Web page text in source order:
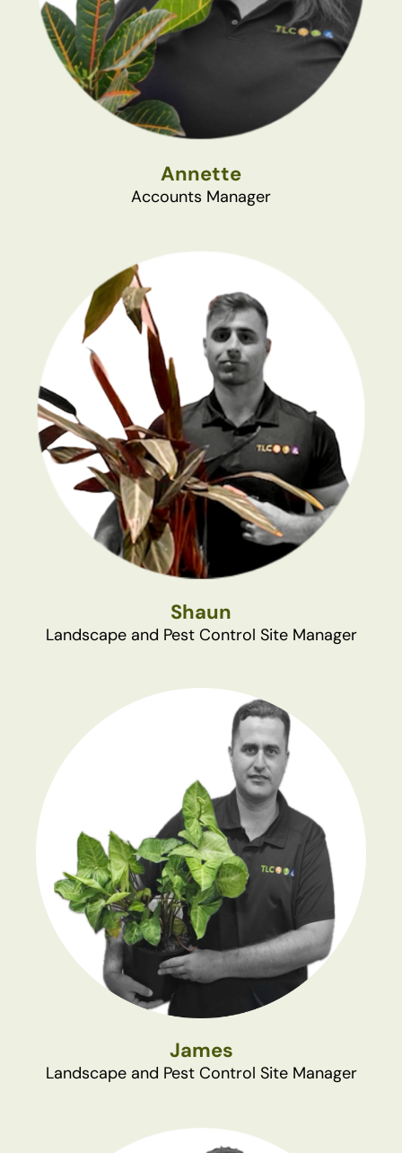
Annette
Accounts Manager
Shaun
Landscape and Pest Control Site Manager
James
Landscape and Pest Control Site Manager